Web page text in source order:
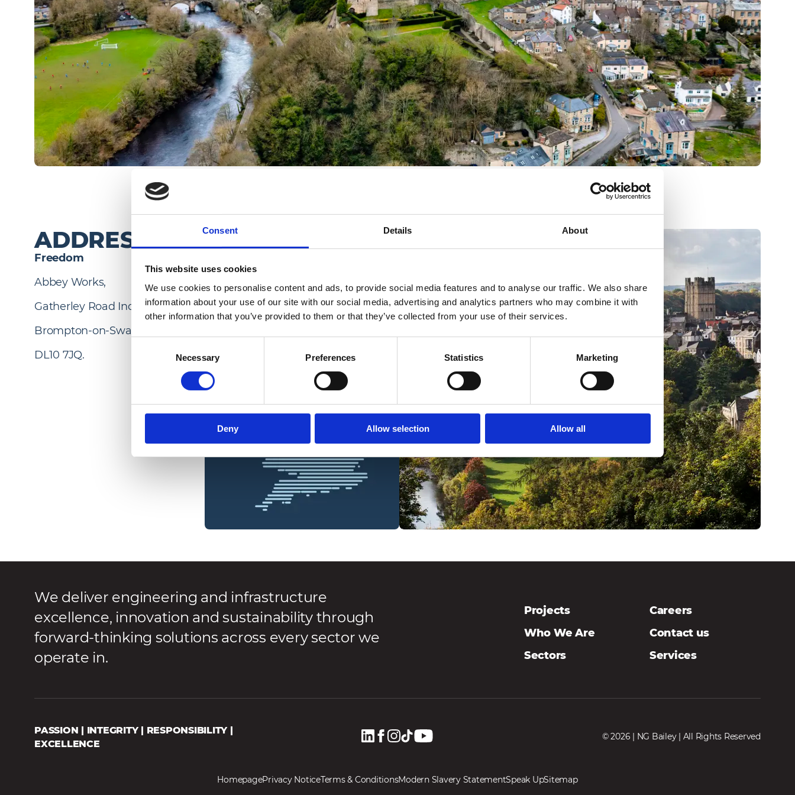
Consent Details About
This website uses cookies
We use cookies to personalise content and ads, to provide social media features and to analyse our traffic. We also share
information about your use of our site with our social media, advertising and analytics partners who may combine it with
other information that you’ve provided to them or that they’ve collected from your use of their services.
Necessary Preferences Statistics Marketing
Deny Allow selection Allow all
ADDRESS
Freedom
Abbey Works,
Gatherley Road Industrial Estate,
Brompton-on-Swale,
DL10 7JQ.
We deliver engineering and infrastructure
excellence, innovation and sustainability through
forward-thinking solutions across every sector we
operate in.
Projects
Careers
Who We Are
Contact us
Sectors
Services
PASSION | INTEGRITY | RESPONSIBILITY |
EXCELLENCE
© 2026 | NG Bailey | All Rights Reserved
HomepagePrivacy NoticeTerms & ConditionsModern Slavery StatementSpeak UpSitemap